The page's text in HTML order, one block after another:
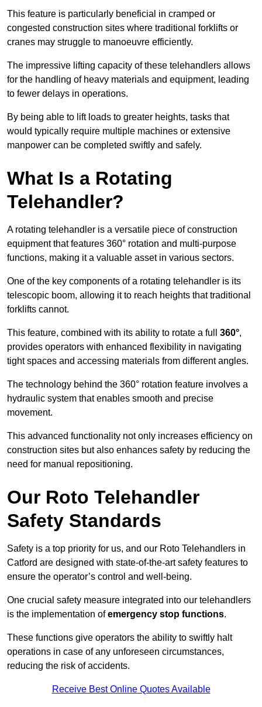
This feature is particularly beneficial in cramped or
congested construction sites where traditional forklifts or
cranes may struggle to manoeuvre efficiently.
The impressive lifting capacity of these telehandlers allows
for the handling of heavy materials and equipment, leading
to fewer delays in operations.
By being able to lift loads to greater heights, tasks that
would typically require multiple machines or extensive
manpower can be completed swiftly and safely.
What Is a Rotating
Telehandler?
A rotating telehandler is a versatile piece of construction
equipment that features 360° rotation and multi-purpose
functions, making it a valuable asset in various sectors.
One of the key components of a rotating telehandler is its
telescopic boom, allowing it to reach heights that traditional
forklifts cannot.
This feature, combined with its ability to rotate a full 360°,
provides operators with enhanced flexibility in navigating
tight spaces and accessing materials from different angles.
The technology behind the 360° rotation feature involves a
hydraulic system that enables smooth and precise
movement.
This advanced functionality not only increases efficiency on
construction sites but also enhances safety by reducing the
need for manual repositioning.
Our Roto Telehandler
Safety Standards
Safety is a top priority for us, and our Roto Telehandlers in
Catford are designed with state-of-the-art safety features to
ensure the operator’s control and well-being.
One crucial safety measure integrated into our telehandlers
is the implementation ofemergency stop functions.
These functions give operators the ability to swiftly halt
operations in case of any unforeseen circumstances,
reducing the risk of accidents.
Receive Best Online Quotes Available